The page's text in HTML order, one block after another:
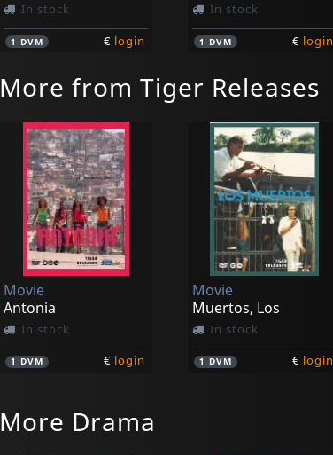
In stock
1 DVM € login
In stock
1 DVM € login
More from Tiger Releases
Movie
Antonia
In stock
1 DVM € login
Movie
Muertos, Los
In stock
1 DVM € login
More Drama